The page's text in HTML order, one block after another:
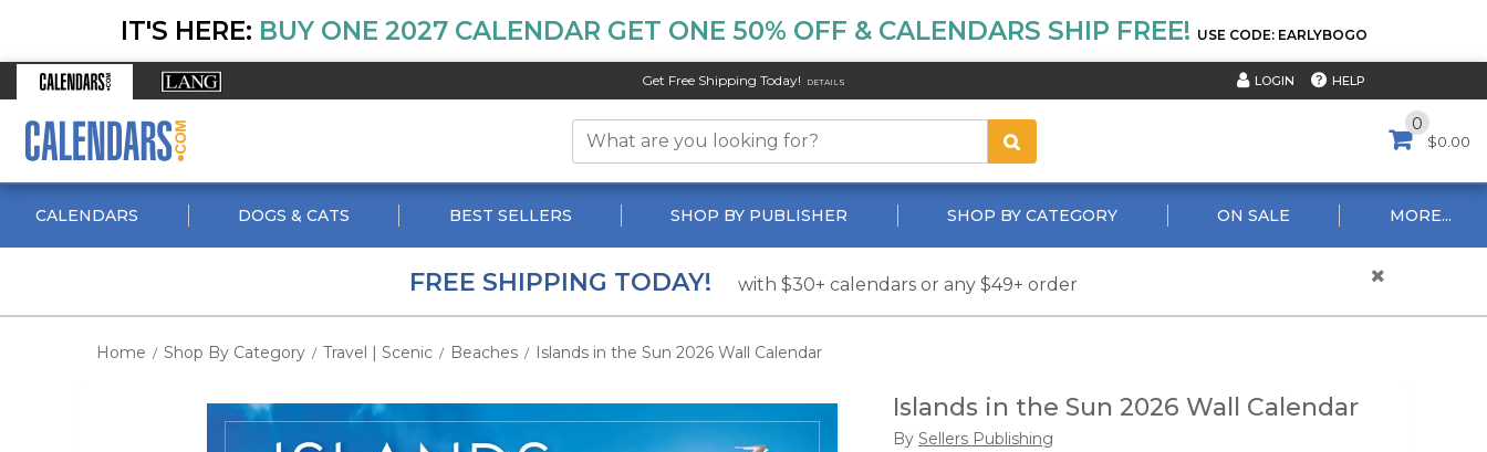
IT'S HERE: BUY ONE 2027 CALENDAR GET ONE 50% OFF & CALENDARS SHIP FREE! USE CODE: EARLYBOGO
Get Free Shipping Today! DETAILS LOGIN HELP
0
$0.00
CALENDARS DOGS & CATS BEST SELLERS SHOP BY PUBLISHER SHOP BY CATEGORY ON SALE MORE...
FREE SHIPPING TODAY! with $30+ calendars or any $49+ order
Home / Shop By Category / Travel | Scenic / Beaches / Islands in the Sun 2026 Wall Calendar
Islands in the Sun 2026 Wall Calendar
By Sellers Publishing